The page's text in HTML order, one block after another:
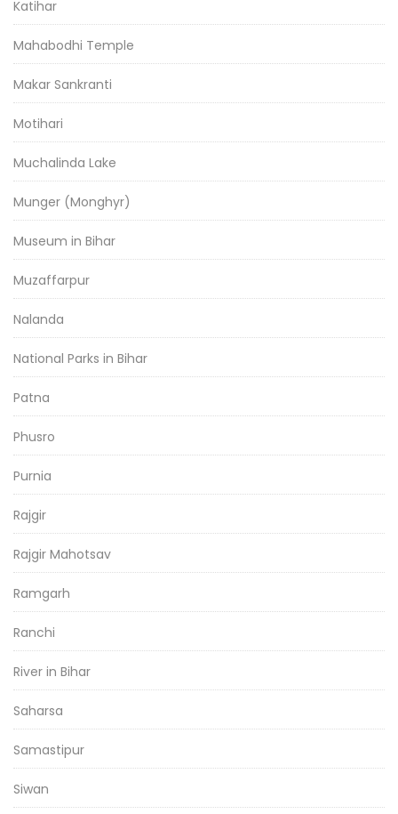
Katihar
Mahabodhi Temple
Makar Sankranti
Motihari
Muchalinda Lake
Munger (Monghyr)
Museum in Bihar
Muzaffarpur
Nalanda
National Parks in Bihar
Patna
Phusro
Purnia
Rajgir
Rajgir Mahotsav
Ramgarh
Ranchi
River in Bihar
Saharsa
Samastipur
Siwan